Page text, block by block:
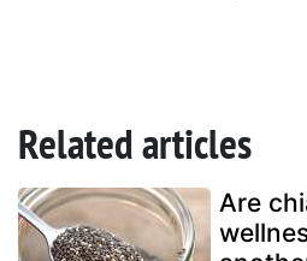
Related articles
Are